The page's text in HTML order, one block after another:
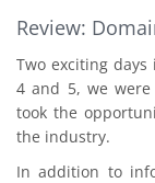
Review:
Two exciting
4 and 5, we
took the
the industry.
In addition to